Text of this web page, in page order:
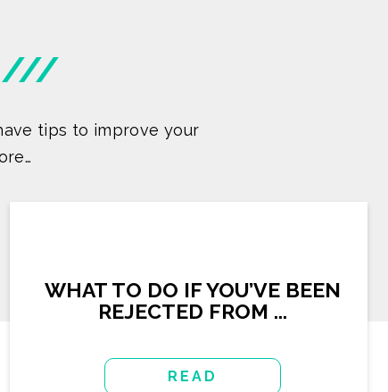
///
tips to improve your
WHAT TO DO IF YOU’VE BEEN
REJECTED FROM ...
READ